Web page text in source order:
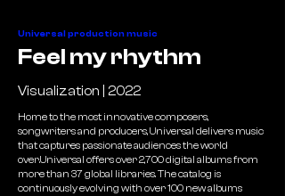
Universal production music
Feel my rhythm
Visualization | 2022
Home to the most innovative composers,
songwriters and producers, Universal delivers music
that captures passionate audiences the world
over.Universal offers over 2,700 digital albums from
more than 37 global libraries. The catalog is
continuously evolving with over 100 new albums